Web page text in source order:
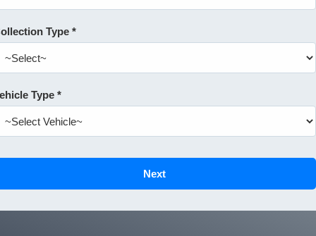
Type *
Type *
Next